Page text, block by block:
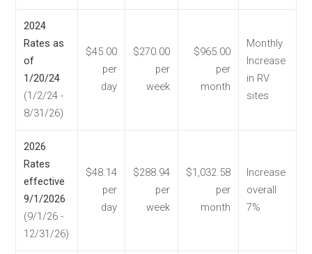
2024
Rates as
of
1/20/24
(1/2/24 -
8/31/26)
$45.00
per
day
$270.00
per
week
$965.00
per
month
Monthly
Increase
in RV
sites
2026
Rates
effective
9/1/2026
(9/1/26 -
12/31/26)
$48.14
per
day
$288.94
per
week
$1,032.58
per
month
Increase
overall
7%